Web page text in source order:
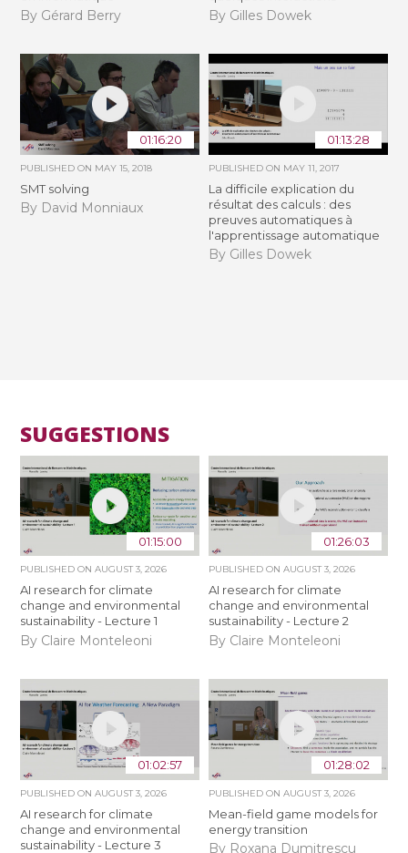
By Gérard Berry By Gilles Dowek
01:16:20
PUBLISHED ON MAY 15, 2018
SMT solving
By David Monniaux
01:13:28
PUBLISHED ON MAY 11, 2017
La difficile explication du
résultat des calculs : des
preuves automatiques à
l'apprentissage automatique
By Gilles Dowek
SUGGESTIONS
01:15:00
PUBLISHED ONAUGUST 3, 2026
AI research for climate
change and environmental
sustainability - Lecture 1
By Claire Monteleoni
01:26:03
PUBLISHED ON AUGUST 3, 2026
AI research for climate
change and environmental
sustainability - Lecture 2
By Claire Monteleoni
01:02:57
PUBLISHED ONAUGUST 3, 2026
AI research for climate
change and environmental
sustainability - Lecture 3
01:28:02
PUBLISHED ON AUGUST 3, 2026
Mean-field game models for
energy transition
By Roxana Dumitrescu